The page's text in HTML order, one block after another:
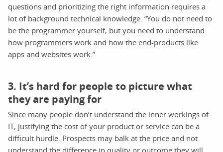
questions and prioritizing the right information requires a
lot of background technical knowledge. “You do not need to
be the programmer yourself, but you need to understand
how programmers work and how the end-products like
apps and websites work.”
3. It’s hard for people to picture what
they are paying for
Since many people don’t understand the inner workings of
IT, justifying the cost of your product or service can be a
difficult hurdle. Prospects may balk at the price and not
understand the difference in quality or outcome they will